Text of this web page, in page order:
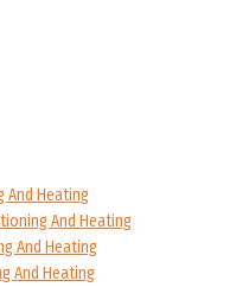
And Heating
And Heating
And Heating
And Heating